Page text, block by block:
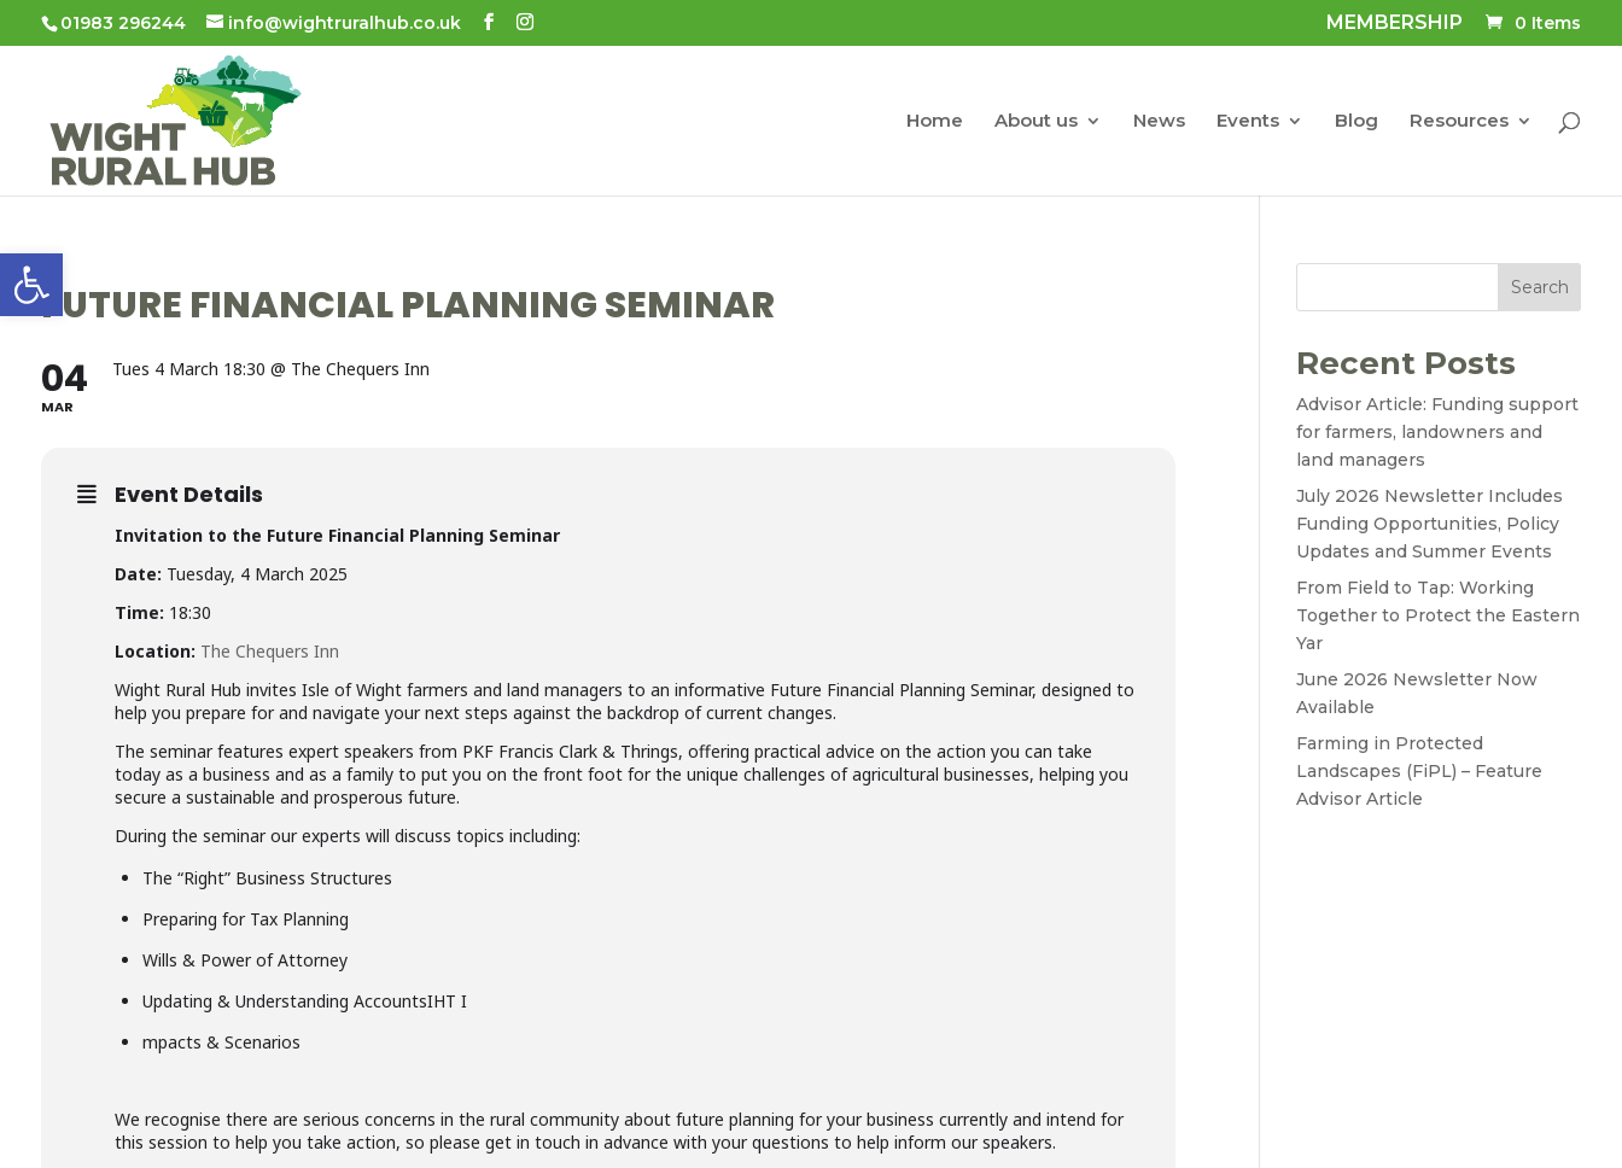
Open toolbar
01983 296244 info@wightruralhub.co.uk MEMBERSHIP 0 Items
Home About us News Events Blog Resources
FUTURE FINANCIAL PLANNING SEMINAR
04
MAR
Tues 4 March 18:30 @ The Chequers Inn
Event Details
Invitation to the Future Financial Planning Seminar
Date: Tuesday, 4 March 2025
Time: 18:30
Location: The Chequers Inn
Wight Rural Hub invites Isle of Wight farmers and land managers to an informative Future Financial Planning Seminar, designed to
help you prepare for and navigate your next steps against the backdrop of current changes.
The seminar features expert speakers from PKF Francis Clark & Thrings, offering practical advice on the action you can take
today as a business and as a family to put you on the front foot for the unique challenges of agricultural businesses, helping you
secure a sustainable and prosperous future.
During the seminar our experts will discuss topics including:
The “Right” Business Structures
Preparing for Tax Planning
Wills & Power of Attorney
Updating & Understanding AccountsIHT I
mpacts & Scenarios
We recognise there are serious concerns in the rural community about future planning for your business currently and intend for
this session to help you take action, so please get in touch in advance with your questions to help inform our speakers.
Search
Recent Posts
Advisor Article: Funding support
for farmers, landowners and
land managers
July 2026 Newsletter Includes
Funding Opportunities, Policy
Updates and Summer Events
From Field to Tap: Working
Together to Protect the Eastern
Yar
June 2026 Newsletter Now
Available
Farming in Protected
Landscapes (FiPL) – Feature
Advisor Article